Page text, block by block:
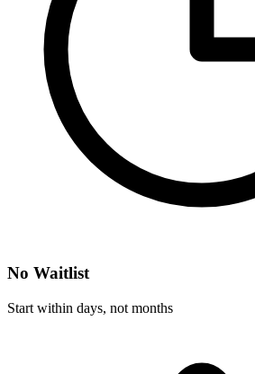
No Waitlist
Start within days, not months